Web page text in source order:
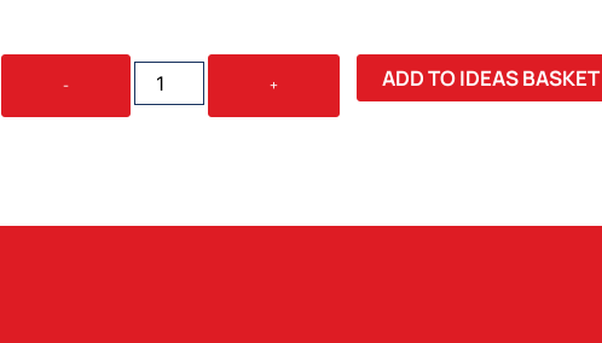
-
ARGO
COLOURED
+ ADD TO IDEAS BASKET